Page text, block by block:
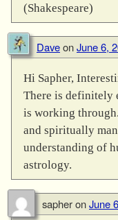
(Shakespeare)
DaveonJune 6,
Hi Sapher,
There is definitely
is working
and spiritually
understanding of
astrology.
sapheronJune